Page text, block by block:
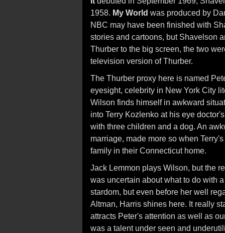
1958. My World was produced by
NBC may have been finished with
stories and cartoons, but Shavelson
Thurber to the big screen, the two
television version of Thurber.
The Thurber proxy here is named
eyesight, celebrity in New York City
Wilson finds himself in awkward
into Terry Kozlenko at his eye
with three children and a dog. An
marriage, made more so when
family in their Connecticut home.
Jack Lemmon plays Wilson, but the
was uncertain about what to do with
stardom, but even before her well
Altman, Harris shines here. It really
attracts Peter's attention as well as
was a talent under seen and